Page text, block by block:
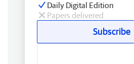
Daily Digital Edition
Papers delivered
Subscribe